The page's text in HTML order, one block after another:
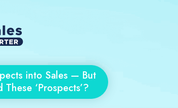
into Sales — But
‘Prospects’?